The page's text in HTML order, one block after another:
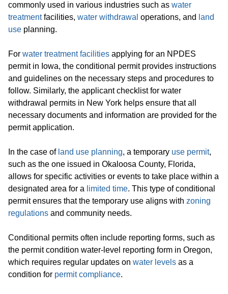
commonly used in various industries such as water
treatmentfacilities, water withdrawal operations, and land
use planning.
For water treatment facilities applying for an NPDES
permit in Iowa, the conditional permit provides instructions
and guidelines on the necessary steps and procedures to
follow. Similarly, the applicant checklist for water
withdrawal permits in New York helps ensure that all
necessary documents and information are provided for the
permit application.
In the case of land use planning, a temporary use permit,
such as the one issued in Okaloosa County, Florida,
allows for specific activities or events to take place within a
designated area for a limited time. This type of conditional
permit ensures that the temporary use aligns with zoning
regulations and community needs.
Conditional permits often include reporting forms, such as
the permit condition water-level reporting form in Oregon,
which requires regular updates on water levels as a
condition for permit compliance.